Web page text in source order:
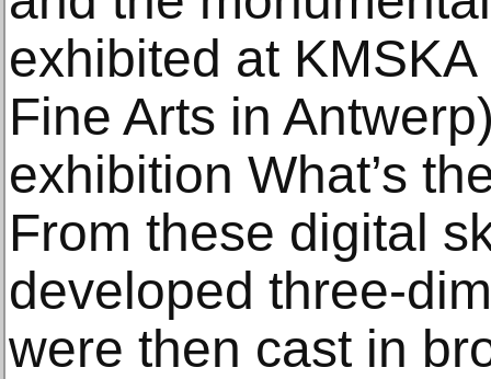
exhibited at
Fine Arts in
exhibition What’s
From these digital
developed three-
were then cast in